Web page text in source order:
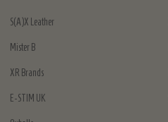
S(A)X Leather
Mister B
XR Brands
E-STIM UK